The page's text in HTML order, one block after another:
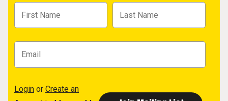
Login or Create an